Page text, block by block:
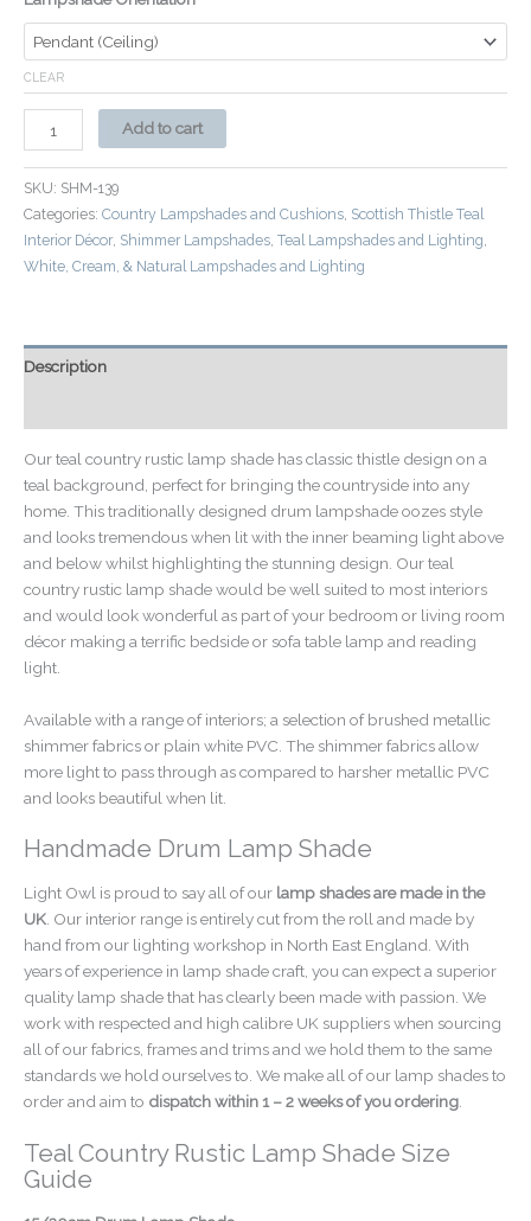
CLEAR
Add to cart
SKU: SHM-139
Categories: Country Lampshades and Cushions, Scottish Thistle Teal
Interior Décor, Shimmer Lampshades, Teal Lampshades and Lighting,
White, Cream, & Natural Lampshades and Lighting
Description
Our teal country rustic lamp shade has classic thistle design on a
teal background, perfect for bringing the countryside into any
home. This traditionally designed drum lampshade oozes style
and looks tremendous when lit with the inner beaming light above
and below whilst highlighting the stunning design. Our teal
country rustic lamp shade would be well suited to most interiors
and would look wonderful as part of your bedroom or living room
décor making a terrific bedside or sofa table lamp and reading
light.
Available with a range of interiors; a selection of brushed metallic
shimmer fabrics or plain white PVC. The shimmer fabrics allow
more light to pass through as compared to harsher metallic PVC
and looks beautiful when lit.
Handmade Drum Lamp Shade
Light Owl is proud to say all of our lamp shades are made in the
UK . Our interior range is entirely cut from the roll and made by
hand from our lighting workshop in North East England. With
years of experience in lamp shade craft, you can expect a superior
quality lamp shade that has clearly been made with passion. We
work with respected and high calibre UK suppliers when sourcing
all of our fabrics, frames and trims and we hold them to the same
standards we hold ourselves to. We make all of our lamp shades to
order and aim to dispatch within 1 – 2 weeks of you ordering
Teal Country Rustic Lamp Shade Size
Guide